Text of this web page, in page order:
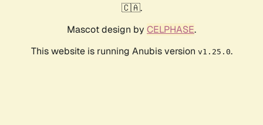
🇨🇦.
Mascot design by CELPHASE.
This website is running Anubis version v1.25.0.